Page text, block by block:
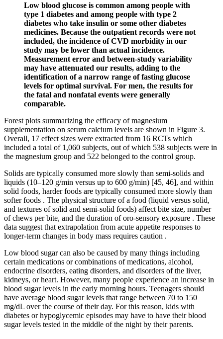
Low blood glucose is common among people with
type 1 diabetes and among people with type 2
diabetes who take insulin or some other diabetes
medicines. Because the outpatient records were not
included, the incidence of CVD morbidity in our
study may be lower than actual incidence.
Measurement error and between-study variability
may have attenuated our results, adding to the
identification of a narrow range of fasting glucose
levels for optimal survival. For men, the results for
the fatal and nonfatal events were generally
comparable.
Forest plots summarizing the efficacy of magnesium
supplementation on serum calcium levels are shown in Figure 3.
Overall, 17 effect sizes were extracted from 16 RCTs which
included a total of 1,060 subjects, out of which 538 subjects were in
the magnesium group and 522 belonged to the control group.
Solids are typically consumed more slowly than semi-solids and
liquids (10–120 g/min versus up to 600 g/min) [45, 46], and within
solid foods, harder foods are typically consumed more slowly than
softer foods . The physical structure of a food (liquid versus solid,
and textures of solid and semi-solid foods) affect bite size, number
of chews per bite, and the duration of oro-sensory exposure . These
data suggest that extrapolation from acute appetite responses to
longer-term changes in body mass requires caution .
Low blood sugar can also be caused by many things including
certain medications or combinations of medications, alcohol,
endocrine disorders, eating disorders, and disorders of the liver,
kidneys, or heart. However, many people experience an increase in
blood sugar levels in the early morning hours. Teenagers should
have average blood sugar levels that range between 70 to 150
mg/dL over the course of their day. For this reason, kids with
diabetes or hypoglycemic episodes may have to have their blood
sugar levels tested in the middle of the night by their parents.